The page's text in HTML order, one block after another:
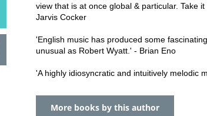
view that is at once global & particular. Take
Jarvis Cocker
'English music has produced some
unusual as Robert Wyatt.' - Brian Eno
'A highly idiosyncratic and intuitively melodic
More books by this author